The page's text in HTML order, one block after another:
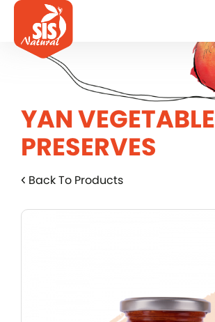
YAN VEGETABLE
PRESERVES
Back To Products